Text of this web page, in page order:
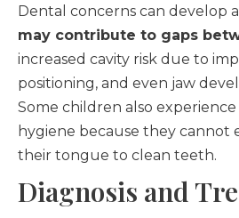
Dental concerns can develop
may contribute to gaps
increased cavity risk due to
positioning, and even jaw
Some children also
hygiene because they cannot
their tongue to clean teeth.
Diagnosis and